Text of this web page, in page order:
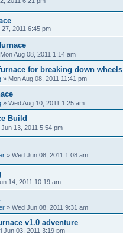
27, 2011 6:45 pm
Mon Aug 08, 2011 1:14 am
for breaking down wheels
» Mon Aug 08, 2011 11:41 pm
» Wed Aug 10, 2011 1:25 am
Build
Jun 13, 2011 5:54 pm
» Wed Jun 08, 2011 1:08 am
14, 2011 10:19 am
» Wed Jun 08, 2011 9:31 am
v1.0 adventure
Jun 03, 2011 3:19 pm